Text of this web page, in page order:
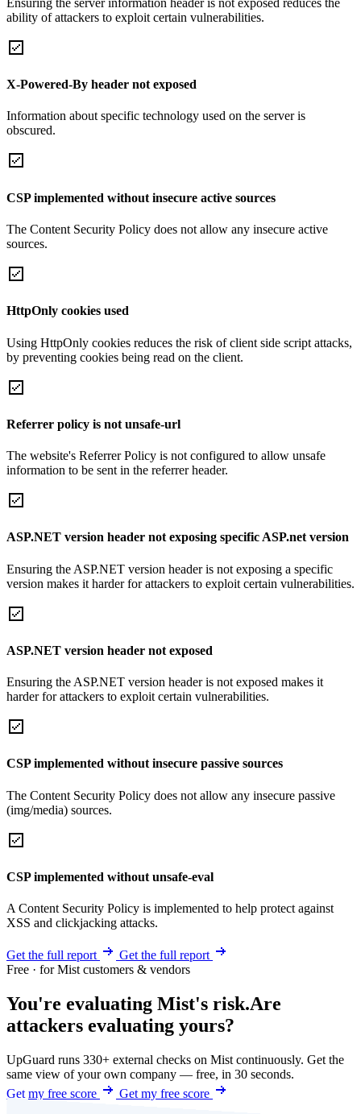
Ensuring the server information header is not exposed reduces the
ability of attackers to exploit certain vulnerabilities.
X-Powered-By header not exposed
Information about specific technology used on the server is
obscured.
CSP implemented without insecure active sources
The Content Security Policy does not allow any insecure active
sources.
HttpOnly cookies used
Using HttpOnly cookies reduces the risk of client side script attacks,
by preventing cookies being read on the client.
Referrer policy is not unsafe-url
The website's Referrer Policy is not configured to allow unsafe
information to be sent in the referrer header.
ASP.NET version header not exposing specific ASP.net version
Ensuring the ASP.NET version header is not exposing a specific
version makes it harder for attackers to exploit certain vulnerabilities.
ASP.NET version header not exposed
Ensuring the ASP.NET version header is not exposed makes it
harder for attackers to exploit certain vulnerabilities.
CSP implemented without insecure passive sources
The Content Security Policy does not allow any insecure passive
(img/media) sources.
CSP implemented without unsafe-eval
A Content Security Policy is implemented to help protect against
XSS and clickjacking attacks.
Get the full report
Get the full report
Free · for Mist customers & vendors
You're evaluating Mist's risk.Are
attackers evaluating yours?
UpGuard runs 330+ external checks on Mist continuously. Get the
same view of your own company — free, in 30 seconds.
Get my free score
Get my free score